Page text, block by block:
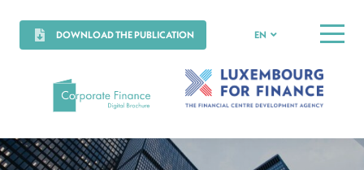
DOWNLOAD THE PUBLICATION EN MENU